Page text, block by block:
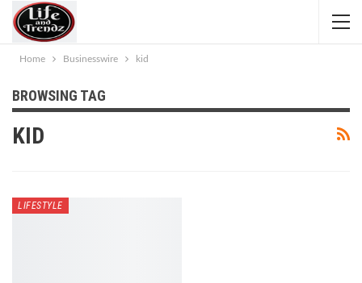
Home Businesswire kid
BROWSING TAG
KID
LIFESTYLE